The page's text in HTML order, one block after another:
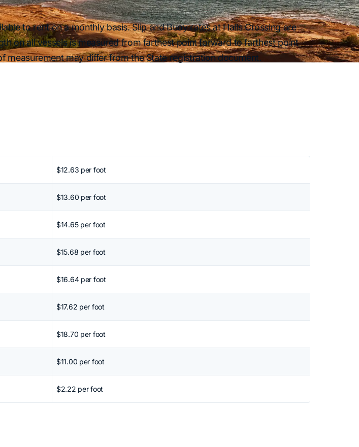
to rent on a monthly basis. Slip and Buoy rates at Halls Crossing are
on all vessels is measured from farthest point forward to farthest point
measurement may differ from the State registration document.
$12.63 per foot
$13.60 per foot
$14.65 per foot
$15.68 per foot
$16.64 per foot
$17.62 per foot
$18.70 per foot
$11.00 per foot
$2.22 per foot